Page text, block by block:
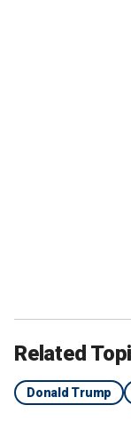
Related
Donald Trump